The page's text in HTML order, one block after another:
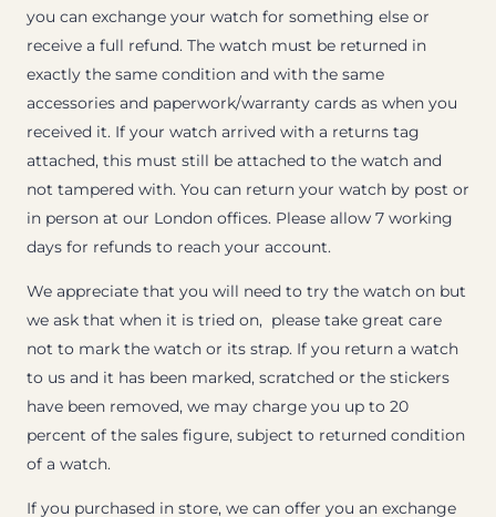
you can exchange your watch for something else or
receive a full refund. The watch must be returned in
exactly the same condition and with the same
accessories and paperwork/warranty cards as when you
received it. If your watch arrived with a returns tag
attached, this must still be attached to the watch and
not tampered with. You can return your watch by post or
in person at our London offices. Please allow 7 working
days for refunds to reach your account.
We appreciate that you will need to try the watch on but
we ask that when it is tried on, please take great care
not to mark the watch or its strap. If you return a watch
to us and it has been marked, scratched or the stickers
have been removed, we may charge you up to 20
percent of the sales figure, subject to returned condition
of a watch.
If you purchased in store, we can offer you an exchange